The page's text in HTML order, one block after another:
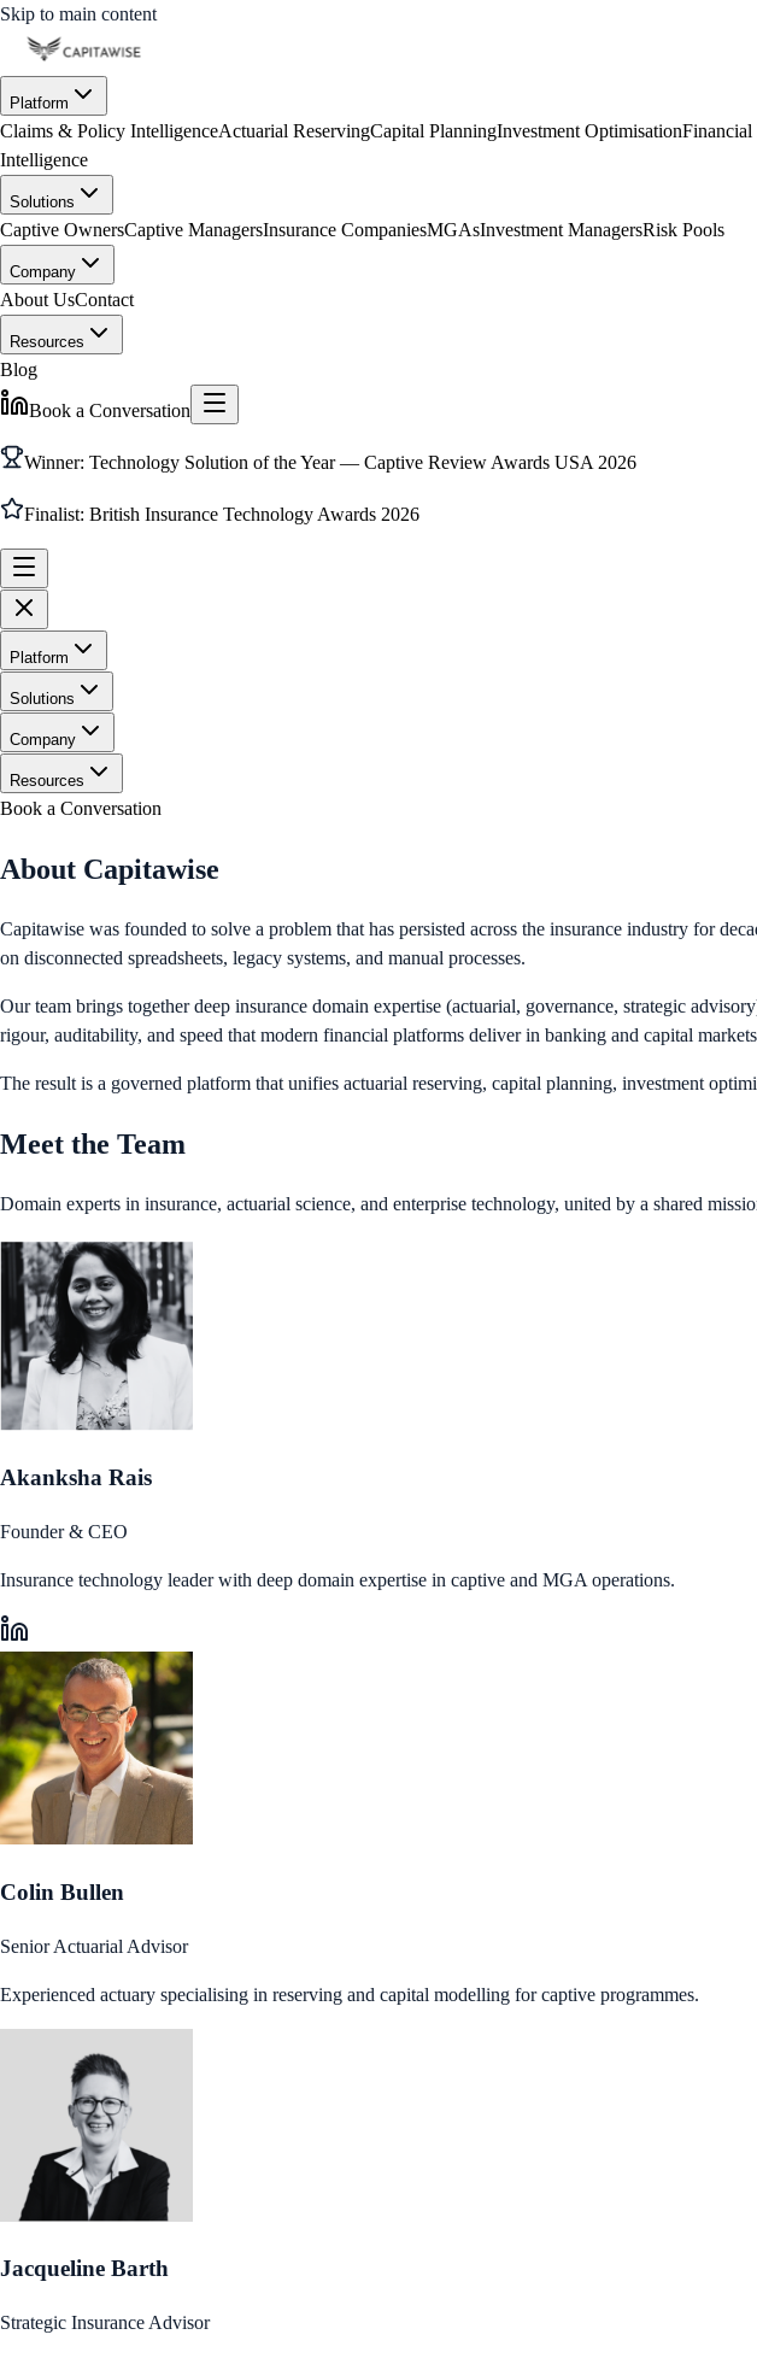
Skip to main content
Platform
Claims & Policy IntelligenceActuarial ReservingCapital PlanningInvestment OptimisationFinancial
Intelligence
Solutions
Captive OwnersCaptive ManagersInsurance CompaniesMGAsInvestment ManagersRisk Pools
Company
About UsContact
Resources
Blog
Book a Conversation
Winner: Technology Solution of the Year — Captive Review Awards USA 2026
Finalist: British Insurance Technology Awards 2026
Platform
Solutions
Company
Resources
Book a Conversation
About Capitawise
Capitawise was founded to solve a problem that has persisted across the insurance industry for
on disconnected spreadsheets, legacy systems, and manual processes.
Our team brings together deep insurance domain expertise (actuarial, governance, strategic
rigour, auditability, and speed that modern financial platforms deliver in banking and capital
The result is a governed platform that unifies actuarial reserving, capital planning, investment
Meet the Team
Domain experts in insurance, actuarial science, and enterprise technology, united by a shared
Akanksha Rais
Founder & CEO
Insurance technology leader with deep domain expertise in captive and MGA operations.
Colin Bullen
Senior Actuarial Advisor
Experienced actuary specialising in reserving and capital modelling for captive programmes.
Jacqueline Barth
Strategic Insurance Advisor